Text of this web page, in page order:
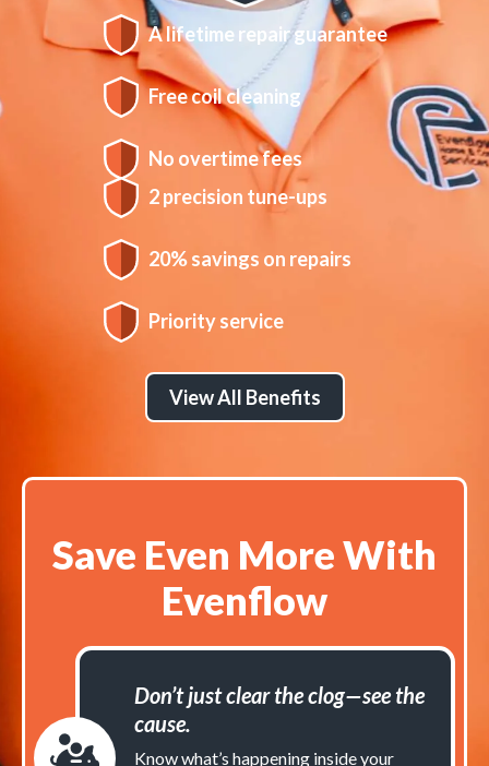
A lifetime repair guarantee
Free coil cleaning
No overtime fees
2 precision tune-ups
20% savings on repairs
Priority service
View All Benefits
Save Even More With
Evenflow
Don’t just clear the clog—see the
cause.
Know what’s happening inside your